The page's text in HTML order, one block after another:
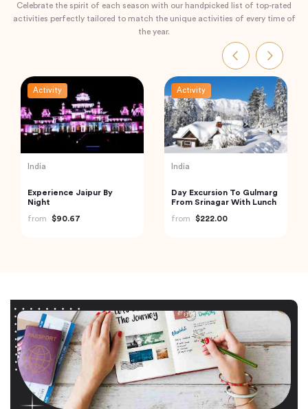
Celebrate the spirit of each season with our handpicked list of top-rated
activities perfectly tailored to match the unique activities of every time of
the year.
Activity
India
Experience Jaipur By
Night
from
$90.67
Activity
India
Day Excursion To Gulmarg
From Srinagar With Lunch
from
$222.00